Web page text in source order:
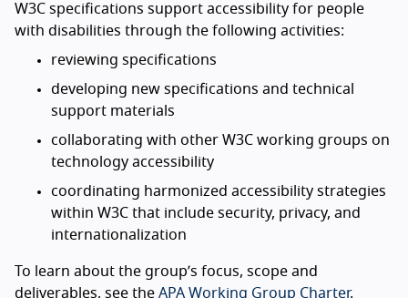
W3C specifications support accessibility for people
with disabilities through the following activities:
reviewing specifications
developing new specifications and technical
support materials
collaborating with other W3C working groups on
technology accessibility
coordinating harmonized accessibility strategies
within W3C that include security, privacy, and
internationalization
To learn about the group’s focus, scope and
deliverables, see the APA Working Group Charter.